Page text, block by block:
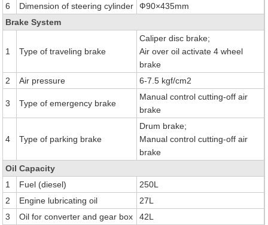
6
Dimension of steering cylinder
Ф90×435mm
Brake System
1 Type of traveling brake
Caliper disc brake;
Air over oil activate 4 wheel
brake
2
Air pressure 6-7.5 kgf/cm2
3 Type of emergency brake
Manual control cutting-off air
brake
4 Type of parking brake
Drum brake;
Manual control cutting-off air
brake
Oil Capacity
1
Fuel (diesel)
250L
2
Engine lubricating oil
27L
3
Oil for converter and gear box
42L